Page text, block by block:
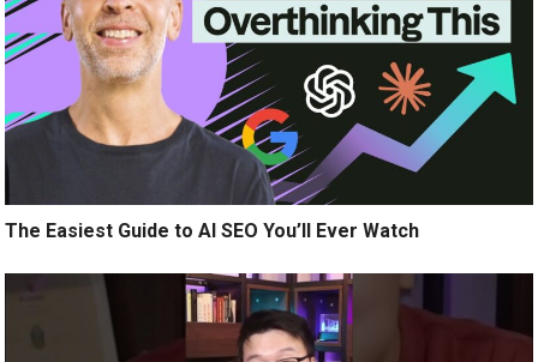
The Easiest Guide to AI SEO You’ll Ever Watch